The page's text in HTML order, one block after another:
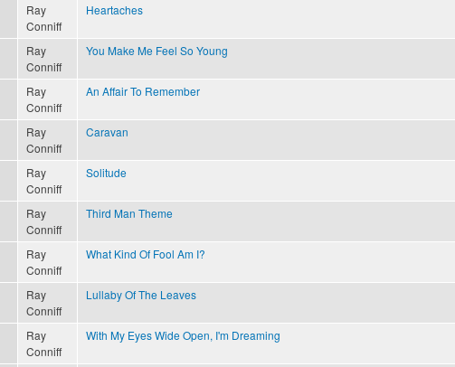
Ray
Conniff
Heartaches
Ray
Conniff
You Make Me Feel So Young
Ray
Conniff
An Affair To Remember
Ray
Conniff
Caravan
Ray
Conniff
Solitude
Ray
Conniff
Third Man Theme
Ray
Conniff
What Kind Of Fool Am I?
Ray
Conniff
Lullaby Of The Leaves
Ray
Conniff
With My Eyes Wide Open, I'm Dreaming